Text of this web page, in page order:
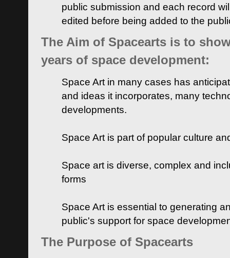
public submission and each record
edited before being added to the
The Aim of Spacearts is to
years of space development:
Space Art in many cases has
and ideas it incorporates, many
developments.
Space Art is part of popular culture
Space art is diverse, complex and
forms
Space Art is essential to generating
public's support for space
The Purpose of Spacearts